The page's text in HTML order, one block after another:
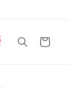
Cart